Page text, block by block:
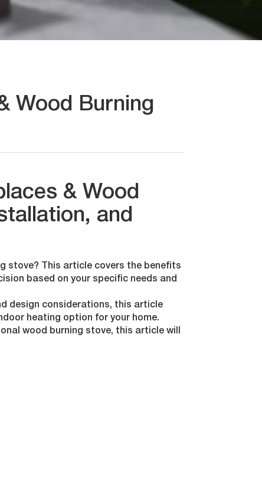
Wood Burning
& Wood
and
stove? This article covers the benefits
based on your specific needs and
design considerations, this article
heating option for your home.
wood burning stove, this article will